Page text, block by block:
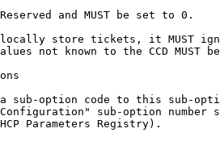
and MUST be set to 0.
store tickets, it MUST
not known to the CCD MUST
sub-option code to this sub-
sub-option number
Parameters Registry).